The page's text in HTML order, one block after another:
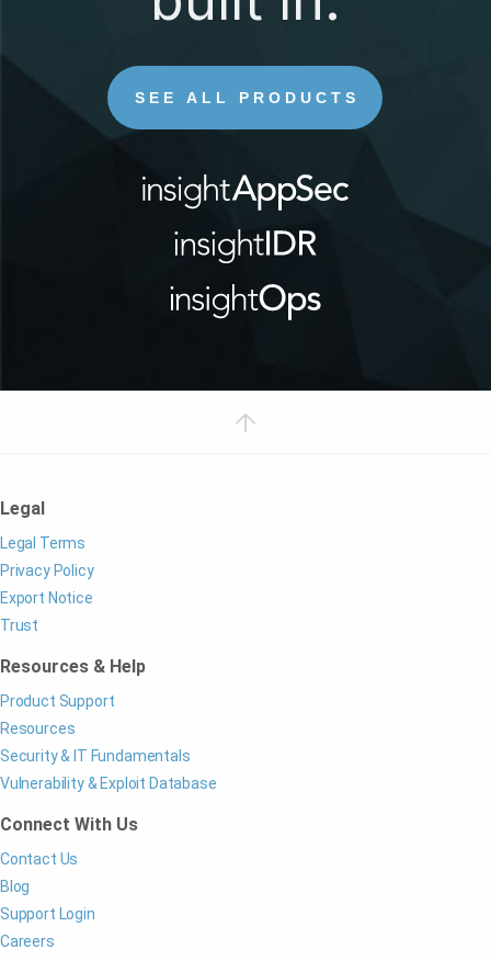
SEE ALL PRODUCTS
Legal
Legal Terms
Privacy Policy
Export Notice
Trust
Resources & Help
Product Support
Resources
Security & IT Fundamentals
Vulnerability & Exploit Database
Connect With Us
Contact Us
Blog
Support Login
Careers